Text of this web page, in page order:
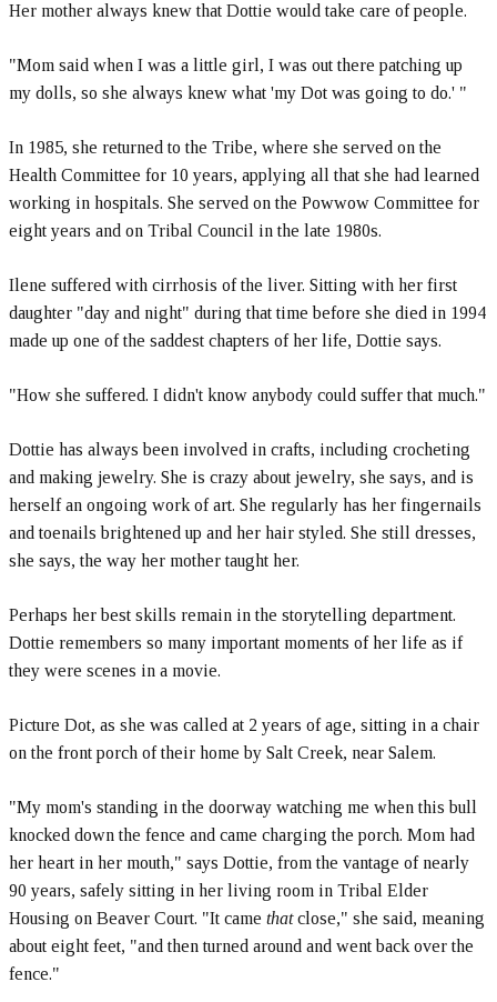
Her mother always knew that Dottie would take care of people.
"Mom said when I was a little girl, I was out there patching up
my dolls, so she always knew what 'my Dot was going to do.' "
In 1985, she returned to the Tribe, where she served on the
Health Committee for 10 years, applying all that she had learned
working in hospitals. She served on the Powwow Committee for
eight years and on Tribal Council in the late 1980s.
Ilene suffered with cirrhosis of the liver. Sitting with her first
daughter "day and night" during that time before she died in 1994
made up one of the saddest chapters of her life, Dottie says.
"How she suffered. I didn't know anybody could suffer that much."
Dottie has always been involved in crafts, including crocheting
and making jewelry. She is crazy about jewelry, she says, and is
herself an ongoing work of art. She regularly has her fingernails
and toenails brightened up and her hair styled. She still dresses,
she says, the way her mother taught her.
Perhaps her best skills remain in the storytelling department.
Dottie remembers so many important moments of her life as if
they were scenes in a movie.
Picture Dot, as she was called at 2 years of age, sitting in a chair
on the front porch of their home by Salt Creek, near Salem.
"My mom's standing in the doorway watching me when this bull
knocked down the fence and came charging the porch. Mom had
her heart in her mouth," says Dottie, from the vantage of nearly
90 years, safely sitting in her living room in Tribal Elder
Housing on Beaver Court. "It came thatclose," she said, meaning
about eight feet, "and then turned around and went back over the
fence."